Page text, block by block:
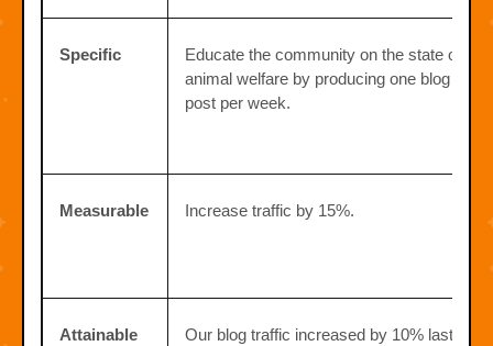
Specific
Educate the community on the state of
animal welfare by producing one blog
post per week.
Measurable Increase traffic by 15%.
Attainable
Our blog traffic increased by 10% last